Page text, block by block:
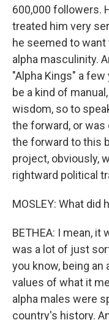
600,000 followers.
treated him very
he seemed to
alpha masculinity.
"Alpha Kings" a
be a kind of
wisdom, so to
the forward, or was
the forward to this
project, obviously,
rightward political
MOSLEY: What did
BETHEA: I mean, it
was a lot of just
you know, being an
values of what it
alpha males were
country's history.